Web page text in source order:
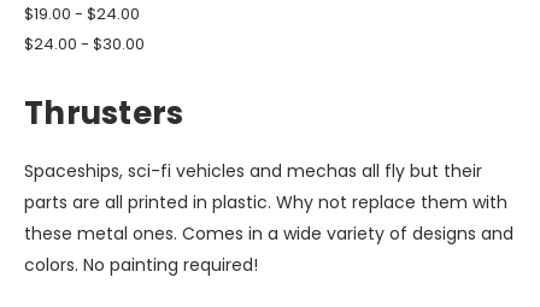
$19.00 - $24.00
$24.00 - $30.00
Thrusters
Spaceships, sci-fi vehicles and mechas all fly but their
parts are all printed in plastic. Why not replace them with
these metal ones. Comes in a wide variety of designs and
colors. No painting required!